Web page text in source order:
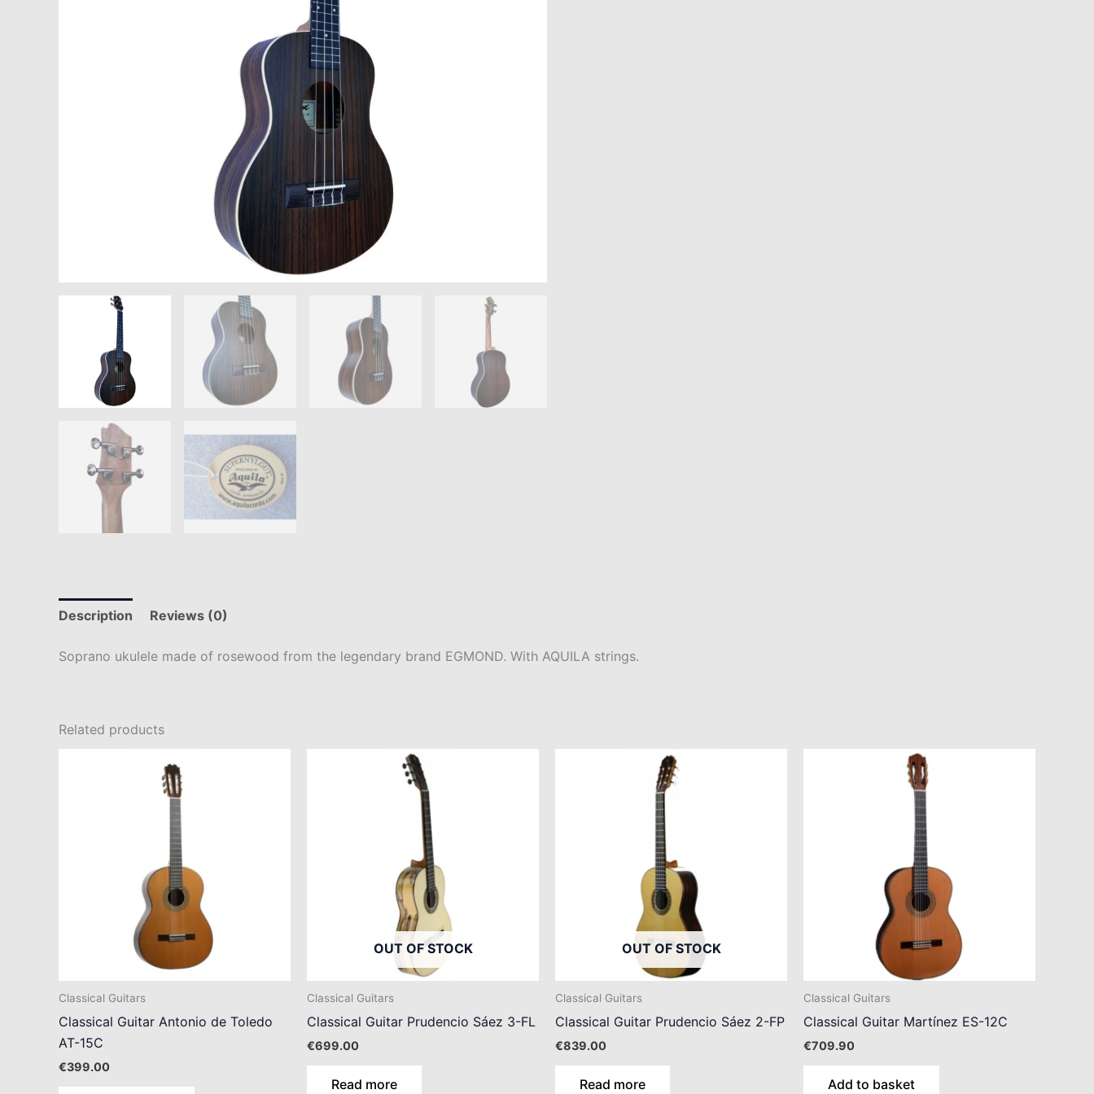
Description Reviews (0)
Soprano ukulele made of rosewood from the legendary brand EGMOND. With AQUILA strings.
Related products
Classical Guitars
Classical Guitar Antonio de Toledo
AT-15C
€399.00
OUT OF STOCK
Classical Guitars
Classical Guitar Prudencio Sáez 3-FL
€699.00
Read more
OUT OF STOCK
Classical Guitars
Classical Guitar Prudencio Sáez 2-FP
€839.00
Read more
Classical Guitars
Classical Guitar Martínez ES-12C
€709.90
Add to basket